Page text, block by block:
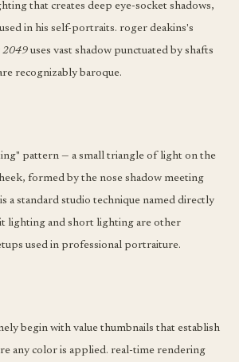
that creates deep eye-socket shadows,
in his self-portraits. roger deakins's
2049 uses vast shadow punctuated by shafts
recognizably baroque.
pattern — a small triangle of light on the
formed by the nose shadow meeting
a standard studio technique named directly
lighting and short lighting are other
used in professional portraiture.
begin with value thumbnails that establish
any color is applied. real-time rendering